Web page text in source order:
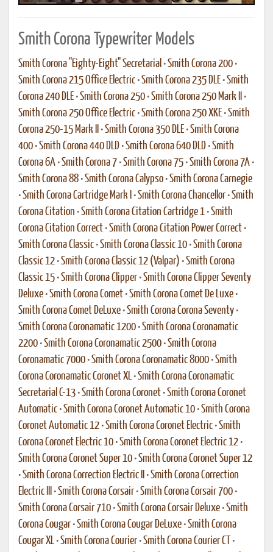
Smith Corona Typewriter Models
Smith Corona "Eighty-Eight" Secretarial •Smith Corona 200 •
Smith Corona 215 Office Electric •Smith Corona 235 DLE •Smith
Corona 240 DLE •Smith Corona 250 •Smith Corona 250 Mark II
•
Smith Corona 250 Office Electric •Smith Corona 250 XKE •Smith
Corona 250-15 Mark II
•Smith Corona 350 DLE •Smith Corona
400 •Smith Corona 440 DLD •Smith Corona 640 DLD •Smith
Corona 6A •Smith Corona 7 •Smith Corona 75 •Smith Corona 7A •
Smith Corona 88 •Smith Corona Calypso •Smith Corona Carnegie
•Smith Corona Cartridge Mark I •Smith Corona Chancellor •Smith
Corona Citation •Smith Corona Citation Cartridge 1 •Smith
Corona Citation Correct •Smith Corona Citation Power Correct •
Smith Corona Classic •Smith Corona Classic 10 •Smith Corona
Classic 12 •Smith Corona Classic 12 (Valpar) •Smith Corona
Classic 15 •Smith Corona Clipper •Smith Corona Clipper Seventy
Deluxe •Smith Corona Comet •Smith Corona Comet De Luxe •
Smith Corona Comet DeLuxe •Smith Corona Corona Seventy •
Smith Corona Coronamatic 1200 •Smith Corona Coronamatic
2200 •Smith Corona Coronamatic 2500 •Smith Corona
Coronamatic 7000 •Smith Corona Coronamatic 8000 •Smith
Corona Coronamatic Coronet XL •Smith Corona Coronamatic
Secretarial C-13 •Smith Corona Coronet •Smith Corona Coronet
Automatic •Smith Corona Coronet Automatic 10 •Smith Corona
Coronet Automatic 12 •Smith Corona Coronet Electric •Smith
Corona Coronet Electric 10 •Smith Corona Coronet Electric 12 •
Smith Corona Coronet Super 10 •Smith Corona Coronet Super 12
•Smith Corona Correction Electric II •Smith Corona Correction
Electric III
•Smith Corona Corsair •Smith Corona Corsair 700 •
Smith Corona Corsair 710 •Smith Corona Corsair Deluxe •Smith
Corona Cougar •Smith Corona Cougar DeLuxe •Smith Corona
Cougar XL •Smith Corona Courier •Smith Corona Courier CT •